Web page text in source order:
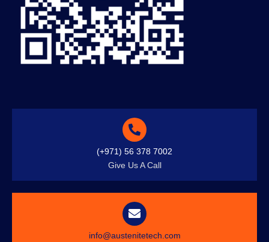
(+971) 56 378 7002
Give Us A Call
info@austenitetech.com